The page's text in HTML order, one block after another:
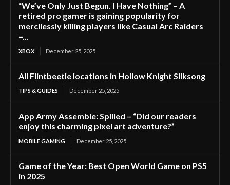
“We’ve Only Just Begun. I Have Nothing” – A
retired pro gamer is gaining popularity for
mercilessly killing players like Casual Arc Raiders
–...
XBOX December 25, 2025
All Flintbeetle locations in Hollow Knight Silksong
TIPS & GUIDES December 25, 2025
App Army Assemble: Spilled – “Did our readers
enjoy this charming pixel art adventure?”
MOBILE GAMING December 25, 2025
Game of the Year: Best Open World Game on PS5
in 2025